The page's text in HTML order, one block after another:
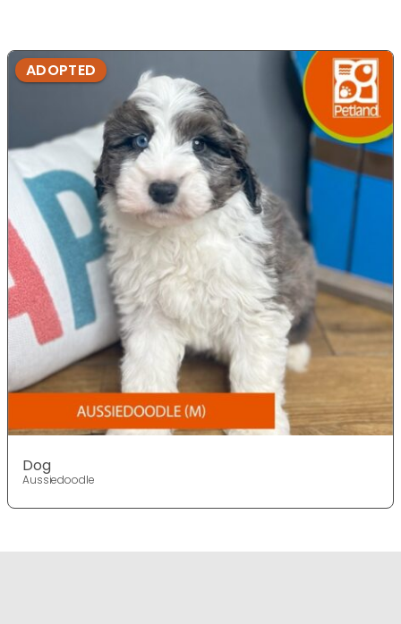
ADOPTED
Dog
Aussiedoodle